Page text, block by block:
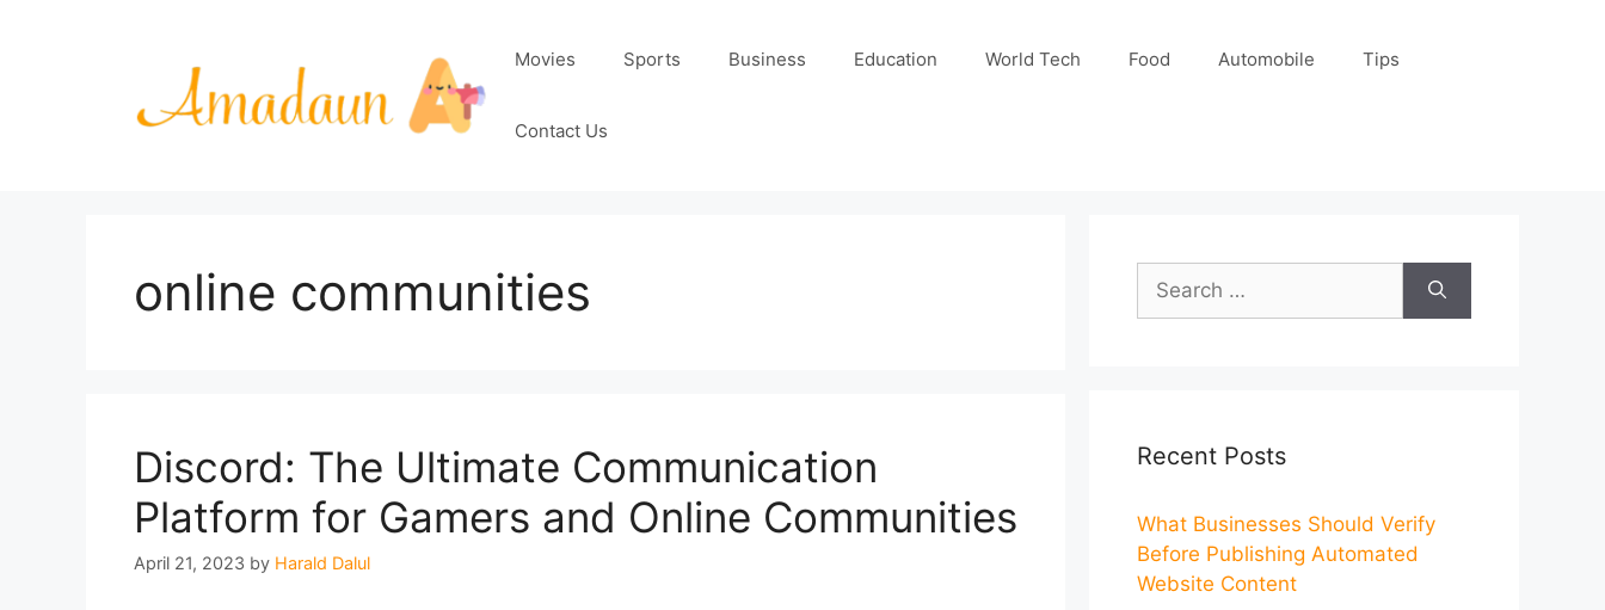
Movies Sports Business Education World Tech Food Automobile Tips
Contact Us
online communities
Discord: The Ultimate Communication
Platform for Gamers and Online Communities
April 21, 2023 by Harald Dalul
Search
for:
Recent Posts
What Businesses Should Verify
Before Publishing Automated
Website Content